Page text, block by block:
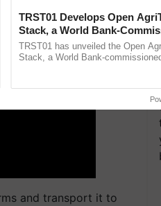
and transport it to
TRST01 Develops Open
Stack, a World Bank-
Blueprint for Trusted,
Agriculture Tracking System
TRST01 has unveiled the Open
Stack, a World Bank-